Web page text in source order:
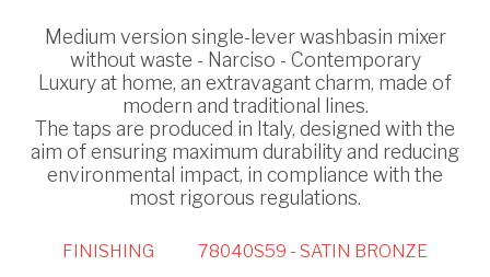
Medium version single-lever washbasin mixer
without waste - Narciso - Contemporary
Luxury at home, an extravagant charm, made of
modern and traditional lines.
The taps are produced in Italy, designed with the
aim of ensuring maximum durability and reducing
environmental impact, in compliance with the
most rigorous regulations.
FINISHING 78040S59 - SATIN BRONZE